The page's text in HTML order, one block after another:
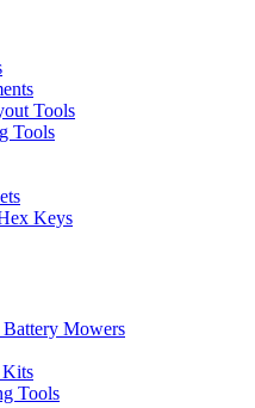
Tools
Tools
Keys
Mowers
Kits
Tools